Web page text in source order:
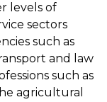
levels of
sectors
such as
and law
such as
agricultural